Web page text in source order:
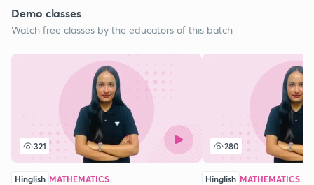
Demo classes
Watch free classes by the educators of this batch
321
Hinglish MATHEMATICS
280
Hinglish MATHEMATICS